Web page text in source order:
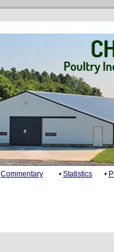
Commentary • Statistics •